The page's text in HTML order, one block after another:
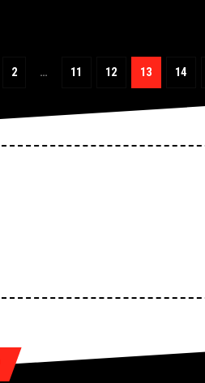
2 … 11 12 13 14